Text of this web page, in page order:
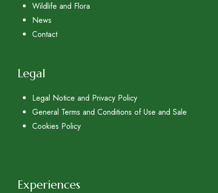
Wildlife and Flora
News
Contact
Legal
Legal Notice and Privacy Policy
General Terms and Conditions of Use and Sale
Cookies Policy
Experiences